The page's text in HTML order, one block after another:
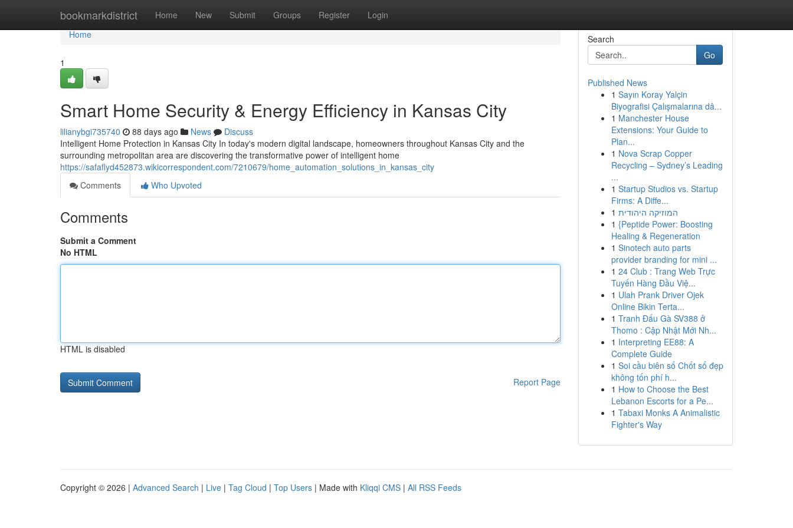
bookmarkdistrict Home New Submit Groups Register Login
Home
Home
1
Smart Home Security & Energy Efficiency in Kansas City
lilianybgi735740 88 days ago News
Discuss
Intelligent Home Protection in Kansas City In today's modern digital landscape, homeowners throughout Kansas City and the
surrounding metropolitan area are discovering the transformative power of intelligent home
https://safaflyd452873.wikicorrespondent.com/7210679/home_automation_solutions_in_kansas_city
Comments
Who Upvoted
Comments
Submit a Comment
No HTML
HTML is disabled
Report Page
Search
Go
Published News
1 Sayın Koray Yalçin
Biyografisi Çalışmalarına dâ...
1 Manchester House
Extensions: Your Guide to
Plan...
1 Nova Scrap Copper
Recycling – Sydney’s Leading
...
1 Startup Studios vs. Startup
Firms: A Diffe...
1 המוזיקה היהודית
1 {Peptide Power: Boosting
Healing & Regeneration
1 Sinotech auto parts
provider branding for mini ...
1 24 Club : Trang Web Trực
Tuyến Hàng Đầu Việ...
1 Ulah Prank Driver Ojek
Online Bikin Terta...
1 Tranh Đấu Gà SV388 ở
Thomo : Cập Nhật Mới Nh...
1 Interpreting EE88: A
Complete Guide
1 Soi cầu biên số Chốt số đẹp
không tốn phí h...
1 How to Choose the Best
Lebanon Escorts for a Pe...
1 Tabaxi Monks A Animalistic
Fighter's Way
Copyright © 2026 | Advanced Search | Live | Tag Cloud | Top Users | Made with Kliqqi CMS | All RSS Feeds